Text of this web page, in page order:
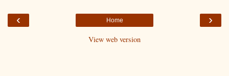
‹ ›
Home
View web version